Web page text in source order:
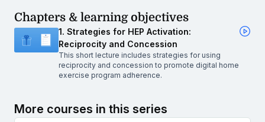
Chapters & learning objectives
1. Strategies for HEP Activation:
Reciprocity and Concession
This short lecture includes strategies for using
reciprocity and concession to promote digital home
exercise program adherence.
More courses in this series